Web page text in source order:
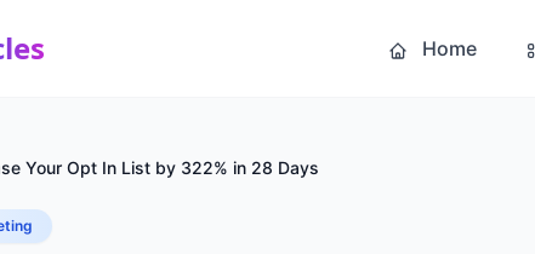
Home
Your Opt In List by 322% in 28 Days